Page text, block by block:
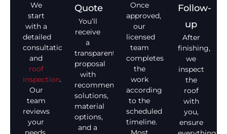
We
start
with a
detailed
consultation
and
roof
inspection.
Our
team
reviews
your
Quote
You’ll
receive
a
transparent
proposal
with
recommended
solutions,
material
options,
and a
Once
approved,
our
licensed
team
completes
the
work
according
to the
scheduled
timeline.
Follow-
up
After
finishing,
we
inspect
the
roof
with
you,
ensure